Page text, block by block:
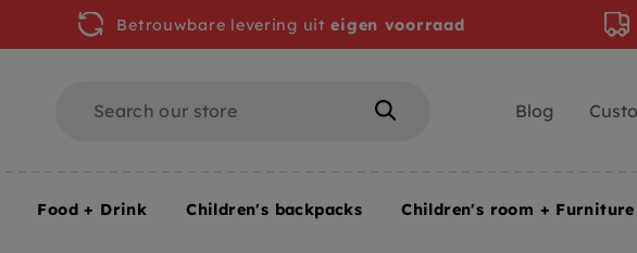
Betrouwbare levering uiteigen voorraad
Blog
Food + Drink Children's backpacks Children's room + Furniture